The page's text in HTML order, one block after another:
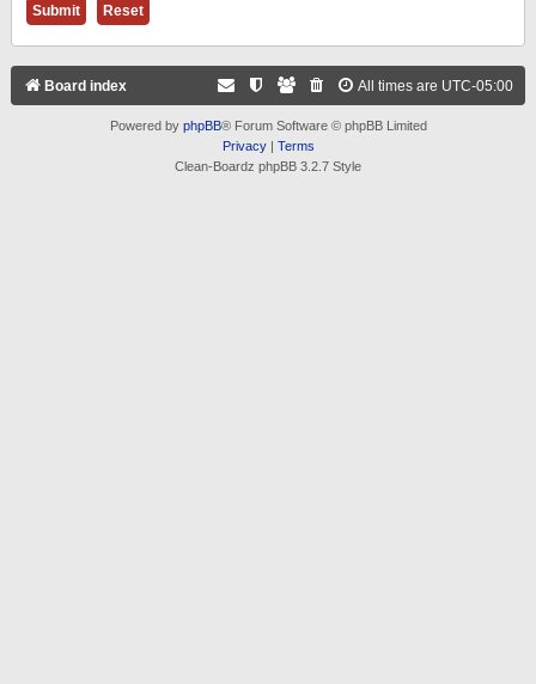
Board index All times are UTC-05:00
Powered by phpBB® Forum Software © phpBB Limited
Privacy| Terms
Clean-Boardz phpBB 3.2.7 Style